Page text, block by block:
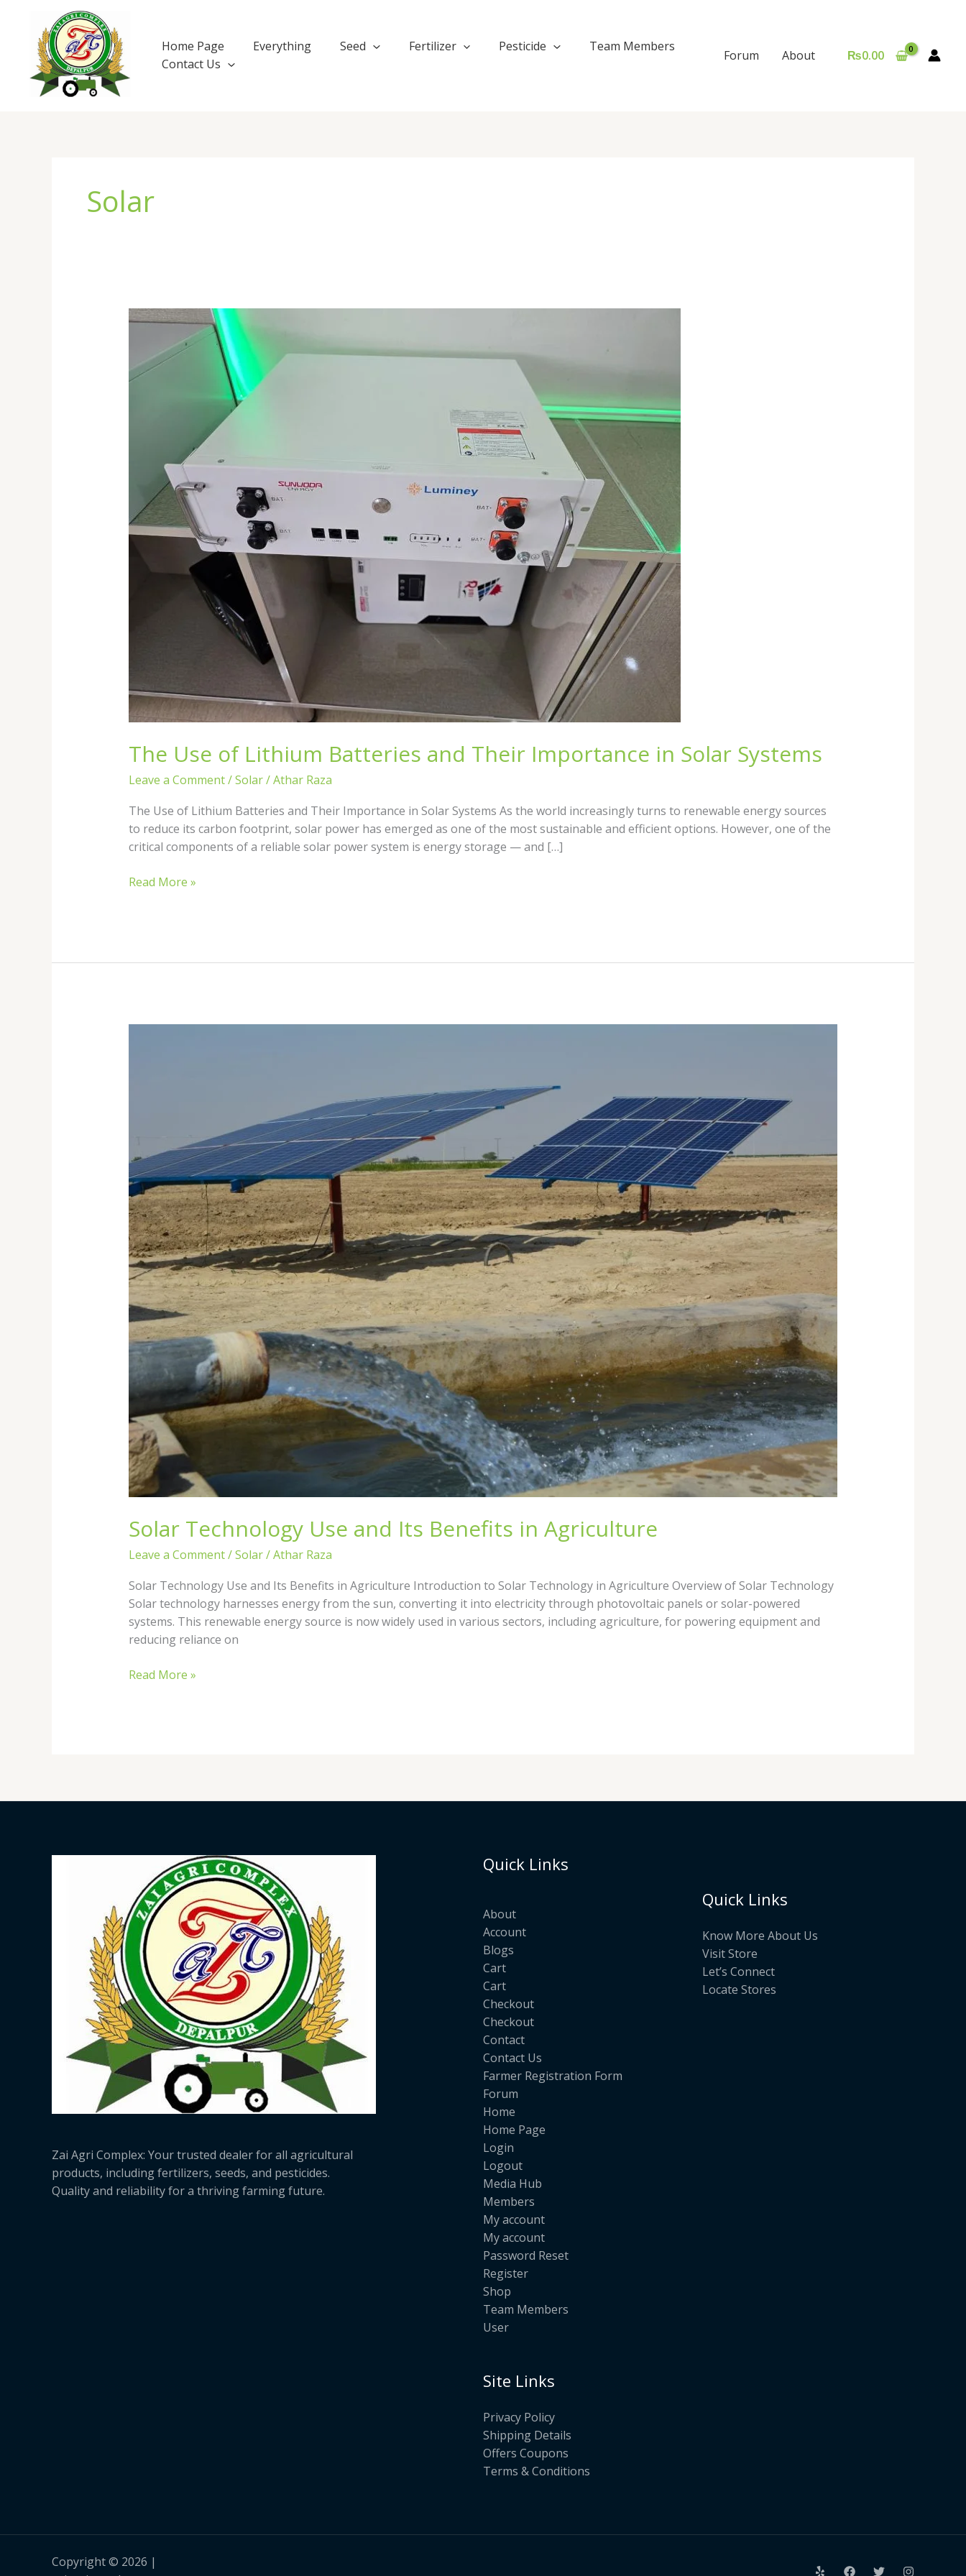
content
Home Page Everything Seed Fertilizer Pesticide
Team Members
Contact Us
Forum About ₨0.00
Solar
The Use of Lithium Batteries and Their Importance in Solar Systems
Leave a Comment/Solar/Athar Raza
The Use of Lithium Batteries and Their Importance in Solar Systems As the world increasingly turns to renewable energy sources
to reduce its carbon footprint, solar power has emerged as one of the most sustainable and efficient options. However, one of the
critical components of a reliable solar power system is energy storage — and […]
The
Lithium
Systems
Read More »
Solar Technology Use and Its Benefits in Agriculture
Leave a Comment/Solar/Athar Raza
Solar Technology Use and Its Benefits in Agriculture Introduction to Solar Technology in Agriculture Overview of Solar Technology
Solar technology harnesses energy from the sun, converting it into electricity through photovoltaic panels or solar-powered
systems. This renewable energy source is now widely used in various sectors, including agriculture, for powering equipment and
reducing reliance on
Agriculture
Read More »
Zai Agri Complex: Your trusted dealer for all agricultural
products, including fertilizers, seeds, and pesticides.
Quality and reliability for a thriving farming future.
Quick Links
About
Account
Blogs
Cart
Cart
Checkout
Checkout
Contact
Contact Us
Farmer Registration Form
Forum
Home
Home Page
Login
Logout
Media Hub
Members
My account
My account
Password Reset
Register
Shop
Team Members
User
Site Links
Privacy Policy
Shipping Details
Offers Coupons
Terms & Conditions
Quick Links
Know More About Us
Visit Store
Let’s Connect
Locate Stores
Copyright © 2026 |